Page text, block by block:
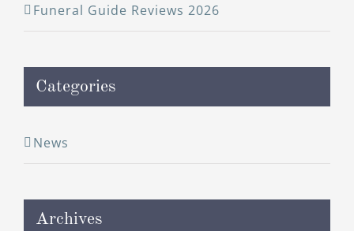
Funeral Guide Reviews 2026
Categories
News
Archives